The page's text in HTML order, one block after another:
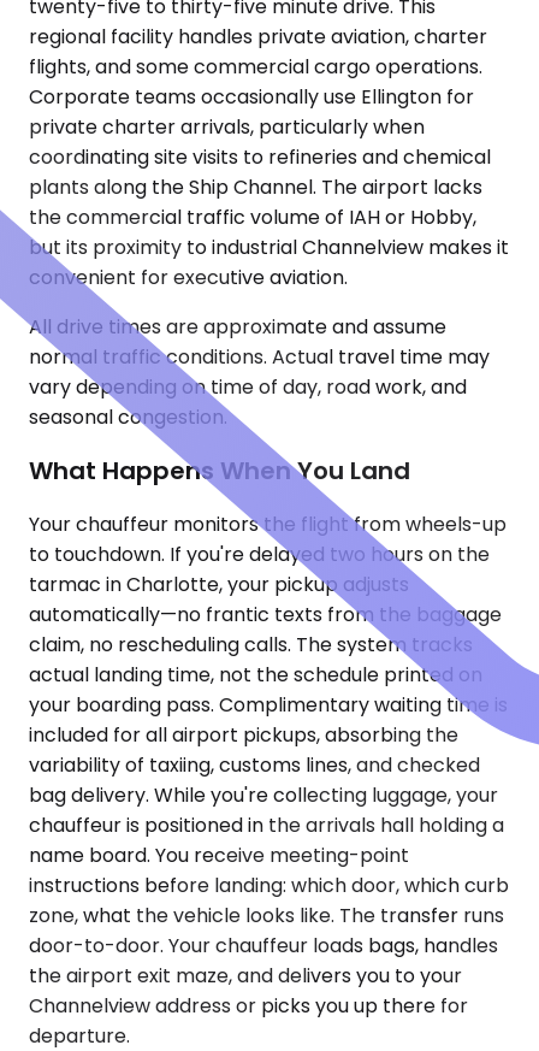
twenty-five to thirty-five minute drive. This
regional facility handles private aviation, charter
flights, and some commercial cargo operations.
Corporate teams occasionally use Ellington for
private charter arrivals, particularly when
coordinating site visits to refineries and chemical
plants along the Ship Channel. The airport lacks
the commercial traffic volume of IAH or Hobby,
but its proximity to industrial Channelview makes it
convenient for executive aviation.
All drive times are approximate and assume
normal traffic conditions. Actual travel time may
vary depending on time of day, road work, and
seasonal congestion.
What Happens When You Land
Your chauffeur monitors the flight from wheels-up
to touchdown. If you're delayed two hours on the
tarmac in Charlotte, your pickup adjusts
automatically—no frantic texts from the baggage
claim, no rescheduling calls. The system tracks
actual landing time, not the schedule printed on
your boarding pass. Complimentary waiting time is
included for all airport pickups, absorbing the
variability of taxiing, customs lines, and checked
bag delivery. While you're collecting luggage, your
chauffeur is positioned in the arrivals hall holding a
name board. You receive meeting-point
instructions before landing: which door, which curb
zone, what the vehicle looks like. The transfer runs
door-to-door. Your chauffeur loads bags, handles
the airport exit maze, and delivers you to your
Channelview address or picks you up there for
departure.